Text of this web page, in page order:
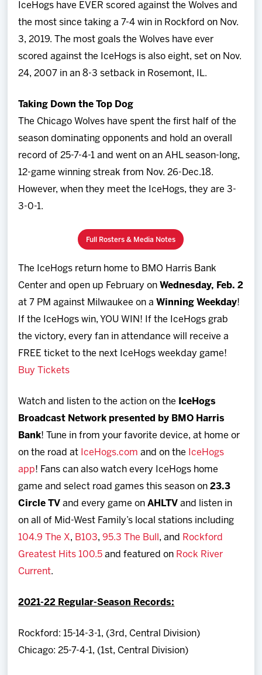
IceHogs have EVER scored against the Wolves and
the most since taking a 7-4 win in Rockford on Nov.
3, 2019. The most goals the Wolves have ever
scored against the IceHogs is also eight, set on Nov.
24, 2007 in an 8-3 setback in Rosemont, IL.
Taking Down the Top Dog
The Chicago Wolves have spent the first half of the
season dominating opponents and hold an overall
record of 25-7-4-1 and went on an AHL season-long,
12-game winning streak from Nov. 26-Dec.18.
However, when they meet the IceHogs, they are 3-
3-0-1.
Full Rosters & Media Notes
The IceHogs return home to BMO Harris Bank
Center and open up February on Wednesday, Feb. 2
at 7 PM against Milwaukee on a Winning Weekday!
If the IceHogs win, YOU WIN! If the IceHogs grab
the victory, every fan in attendance will receive a
FREE ticket to the next IceHogs weekday game!
Buy Tickets
Watch and listen to the action on the
IceHogs
Broadcast Network presented by BMO Harris
Bank! Tune in from your favorite device, at home or
on the road at IceHogs.com and on the
IceHogs
app! Fans can also watch every IceHogs home
game and select road games this season on23.3
Circle TV and every game onAHLTV and listen in
on all of Mid-West Family’s local stations including
104.9 The X, B103,95.3 The Bull , and Rockford
Greatest Hits 100.5 and featured on Rock River
Current.
2021-22 Regular-Season Records:
Rockford: 15-14-3-1, (3rd, Central Division)
Chicago: 25-7-4-1, (1st, Central Division)